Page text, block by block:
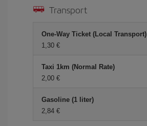
Transport
One-Way Ticket (Local Transport)
1,30 €
Taxi 1km (Normal Rate)
2,00 €
Gasoline (1 liter)
2,84 €